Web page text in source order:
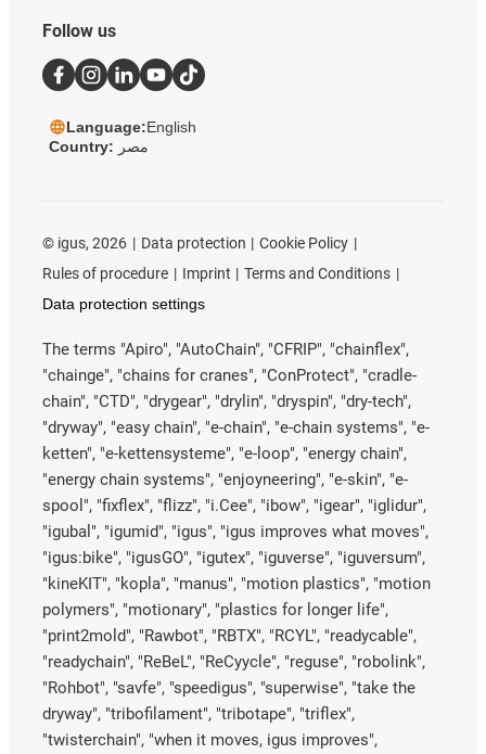
Follow us
Language:English
Country: مصر
© igus, 2026 Data protection
Cookie Policy
Rules of procedure
Imprint
Terms and Conditions
Data protection settings
The terms "Apiro", "AutoChain", "CFRIP", "chainflex",
"chainge", "chains for cranes", "ConProtect", "cradle-
chain", "CTD", "drygear", "drylin", "dryspin", "dry-tech",
"dryway", "easy chain", "e-chain", "e-chain systems", "e-
ketten", "e-kettensysteme", "e-loop", "energy chain",
"energy chain systems", "enjoyneering", "e-skin", "e-
spool", "fixflex", "flizz", "i.Cee", "ibow", "igear", "iglidur",
"igubal", "igumid", "igus", "igus improves what moves",
"igus:bike", "igusGO", "igutex", "iguverse", "iguversum",
"kineKIT", "kopla", "manus", "motion plastics", "motion
polymers", "motionary", "plastics for longer life",
"print2mold", "Rawbot", "RBTX", "RCYL", "readycable",
"readychain", "ReBeL", "ReCyycle", "reguse", "robolink",
"Rohbot", "savfe", "speedigus", "superwise", "take the
dryway", "tribofilament", "tribotape", "triflex",
"twisterchain", "when it moves, igus improves",